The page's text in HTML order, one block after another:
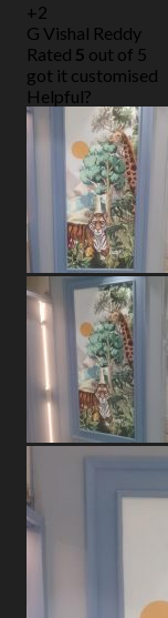
+2
G Vishal Reddy
Rated 5 out of 5
got it customised
Helpful?